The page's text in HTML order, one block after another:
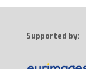
Supported by: